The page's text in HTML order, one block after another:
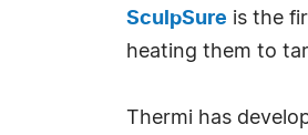
SculpSure is the
heating them to
Thermi has